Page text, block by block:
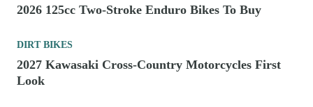
2026 125cc Two-Stroke Enduro Bikes To Buy
DIRT BIKES
2027 Kawasaki Cross-Country Motorcycles First
Look